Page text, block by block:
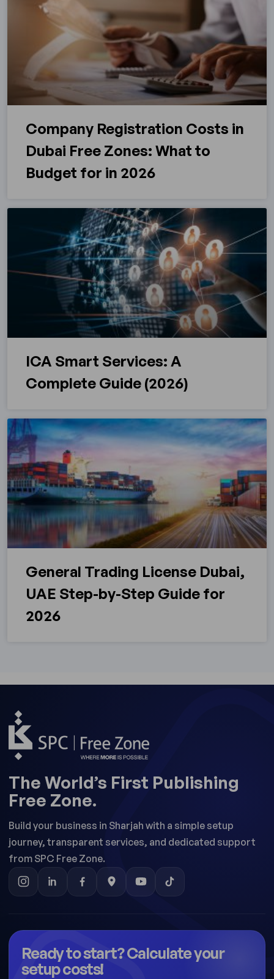
Company Registration Costs in
Dubai Free Zones: What to
Budget for in 2026
ICA Smart Services: A
Complete Guide (2026)
General Trading License Dubai,
UAE Step-by-Step Guide for
2026
The World’s First Publishing
Free Zone.
Build your business in Sharjah with a simple setup
journey, transparent services, and dedicated support
from SPC Free Zone.
Ready to start? Calculate your
setup costs!